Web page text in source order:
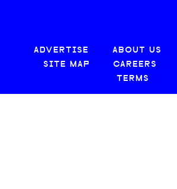
ADVERTISE ABOUT US
SITE MAP
CAREERS
TERMS